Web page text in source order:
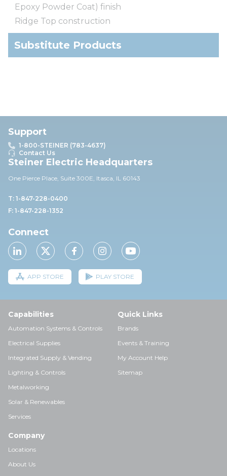
Epoxy Powder Coat) finish
Ridge Top construction
Substitute Products
Support
1-800-STEINER (783-4637)
Contact Us
Steiner Electric Headquarters
One Pierce Place, Suite 300E, Itasca, IL 60143
T: 1-847-228-0400
F: 1-847-228-1352
Connect
APP STORE PLAY STORE
Capabilities
Automation Systems & Controls
Electrical Supplies
Integrated Supply & Vending
Lighting & Controls
Metalworking
Solar & Renewables
Services
Quick Links
Brands
Events & Training
My Account Help
Sitemap
Company
Locations
About Us